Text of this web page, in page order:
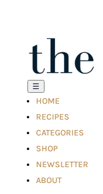
☰
HOME
RECIPES
CATEGORIES
SHOP
NEWSLETTER
ABOUT